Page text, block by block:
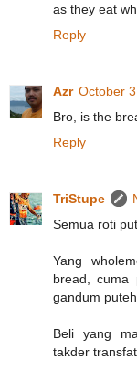
as they eat
Reply
Azr October
Bro, is the
Reply
TriStupe
Semua roti
Yang
bread, cuma
gandum
Beli yang
takder